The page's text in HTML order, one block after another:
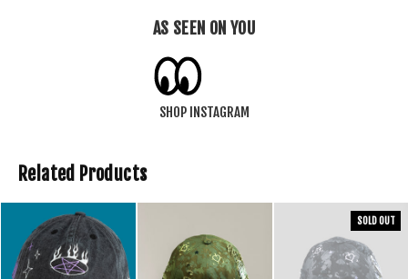
AS SEEN ON YOU
SHOP INSTAGRAM
Related Products
SOLD OUT